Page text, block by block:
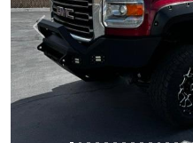
Previous